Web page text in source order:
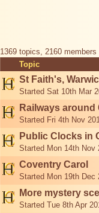
1369 topics, 2160
Topic
St Faith's,
Started Sat 10th Mar
Railways around
Started Fri 4th Nov
Public Clocks in
Started Mon 14th Nov
Coventry Carol
Started Mon 19th Dec
More mystery
Started Tue 8th Apr